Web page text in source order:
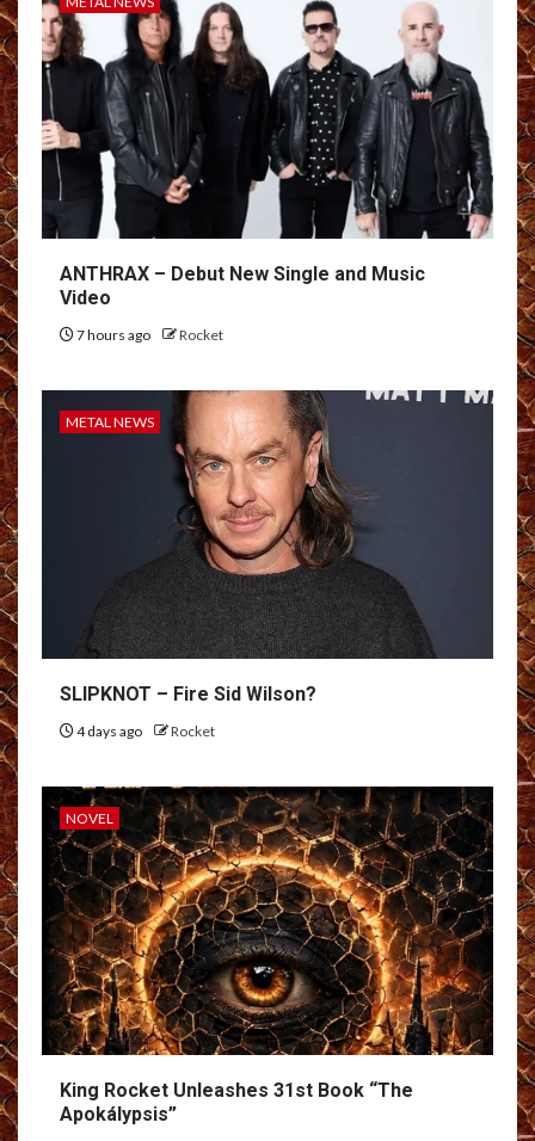
ANTHRAX – Debut New Single and Music
Video
7 hours ago Rocket
METAL NEWS
SLIPKNOT – Fire Sid Wilson?
4 days ago Rocket
NOVEL
King Rocket Unleashes 31st Book “The
Apokálypsis”